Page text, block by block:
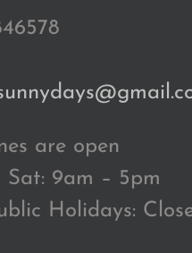
are open
Sat: 9am – 5pm
Holidays: